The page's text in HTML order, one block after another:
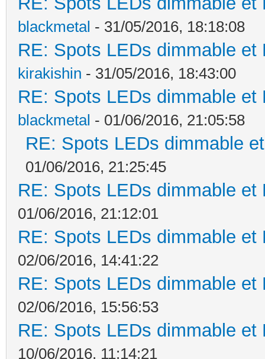
blackmetal - 31/05/2016, 18:18:08
RE: Spots LEDs dimmable
kirakishin - 31/05/2016, 18:43:00
RE: Spots LEDs dimmable
blackmetal - 01/06/2016, 21:05:58
RE: Spots LEDs dimmable
01/06/2016, 21:25:45
RE: Spots LEDs dimmable
01/06/2016, 21:12:01
RE: Spots LEDs dimmable
02/06/2016, 14:41:22
RE: Spots LEDs dimmable
02/06/2016, 15:56:53
RE: Spots LEDs dimmable
10/06/2016, 11:14:21